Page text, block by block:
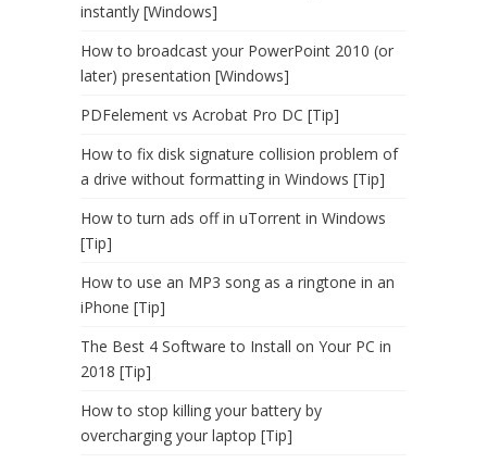
instantly [Windows]
How to broadcast your PowerPoint 2010 (or
later) presentation [Windows]
PDFelement vs Acrobat Pro DC [Tip]
How to fix disk signature collision problem of
a drive without formatting in Windows [Tip]
How to turn ads off in uTorrent in Windows
[Tip]
How to use an MP3 song as a ringtone in an
iPhone [Tip]
The Best 4 Software to Install on Your PC in
2018 [Tip]
How to stop killing your battery by
overcharging your laptop [Tip]